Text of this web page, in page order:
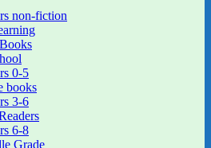
non-fiction
0-5
books
3-6
6-8
Grade